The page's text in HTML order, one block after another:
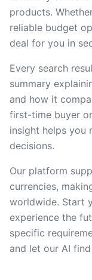
products.
reliable budget
deal for you in
Every search
summary
and how it
first-time buyer
insight helps you
decisions.
Our platform
currencies,
worldwide. Start
experience the
specific
and let our AI